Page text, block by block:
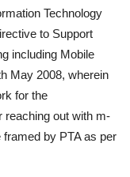
Technology
to Support
including Mobile
May 2008, wherein
for the
reaching out with m-
framed by PTA as per